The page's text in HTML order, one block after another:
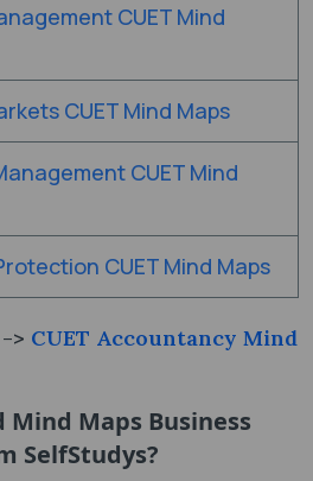
CUET Mind
CUET Mind Maps
CUET Mind
CUET Mind Maps
> CUET Accountancy Mind
Mind Maps Business
SelfStudys?